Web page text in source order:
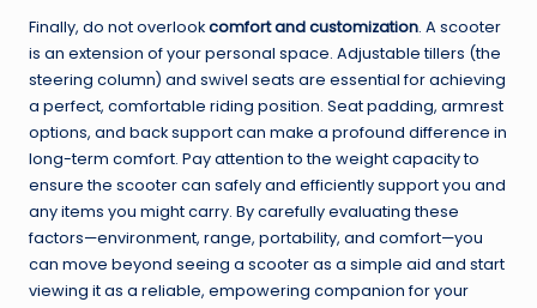
Finally, do not overlookcomfort and customization. A scooter
is an extension of your personal space. Adjustable tillers (the
steering column) and swivel seats are essential for achieving
a perfect, comfortable riding position. Seat padding, armrest
options, and back support can make a profound difference in
long-term comfort. Pay attention to the weight capacity to
ensure the scooter can safely and efficiently support you and
any items you might carry. By carefully evaluating these
factors—environment, range, portability, and comfort—you
can move beyond seeing a scooter as a simple aid and start
viewing it as a reliable, empowering companion for your